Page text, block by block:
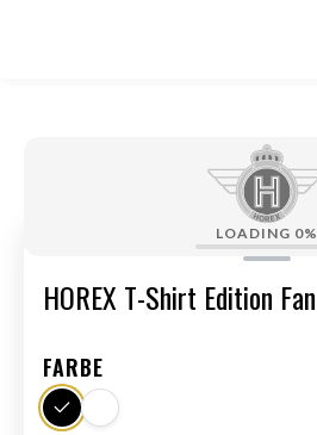
LOADING 0%
HOREX T-Shirt Edition Fan
FARBE